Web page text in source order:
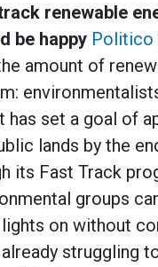
renewable
be happy Politico
amount of
set a goal of
lands by the
its Fast Track
groups
on without
struggling